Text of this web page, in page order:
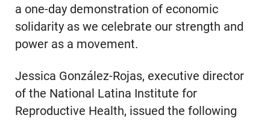
a one-day demonstration of economic
solidarity as we celebrate our strength and
power as a movement.
Jessica González-Rojas, executive director
of the National Latina Institute for
Reproductive Health, issued the following